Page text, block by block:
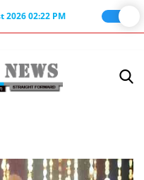
2026 02:22 PM